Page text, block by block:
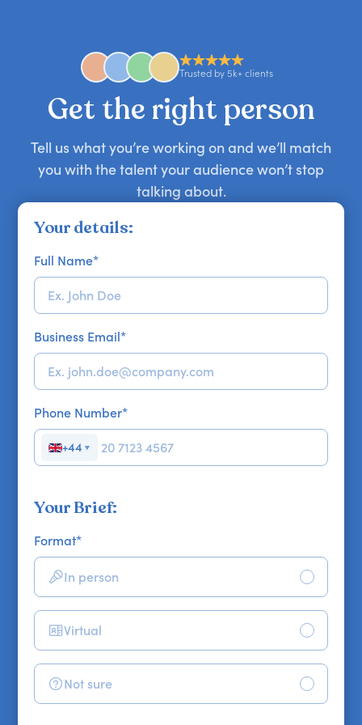
availability might be limited as the event date
approaches. Email hello@getapeptalk.com with
your requirements.
Trusted by 5k+ clients
Get the right person
Tell us what you’re working on and we’ll match
you with the talent your audience won’t stop
talking about.
Your details:
Full Name*
Business Email*
Phone Number*
+44 ▼
Your Brief:
Format*
In person
Virtual
Not sure